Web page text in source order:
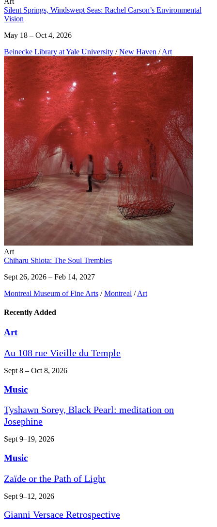
Silent Springs, Windswept Seas: Rachel Carson’s Environmental
Vision
May 18 – Oct 4, 2026
Beinecke Library at Yale University / New Haven / Art
Art
Chiharu Shiota: The Soul Trembles
Sept 26, 2026 – Feb 14, 2027
Montreal Museum of Fine Arts / Montreal / Art
Recently Added
Art
Au 108 rue Vieille du Temple
Sept 8 – Oct 8, 2026
Music
Tyshawn Sorey, Black Pearl: meditation on
Josephine
Sept 9–19, 2026
Music
Zaïde or the Path of Light
Sept 9–12, 2026
Gianni Versace Retrospective